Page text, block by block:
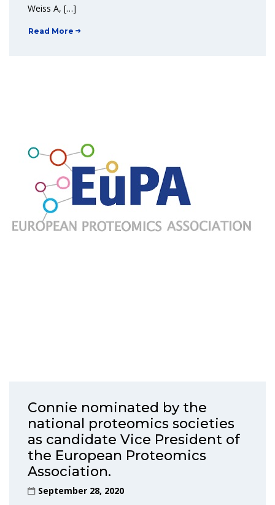
Weiss A, […]
Read More
Connie nominated by the
national proteomics societies
as candidate Vice President of
the European Proteomics
Association.
September 28, 2020